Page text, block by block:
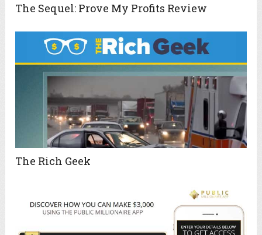
The Sequel: Prove My Profits Review
The Rich Geek